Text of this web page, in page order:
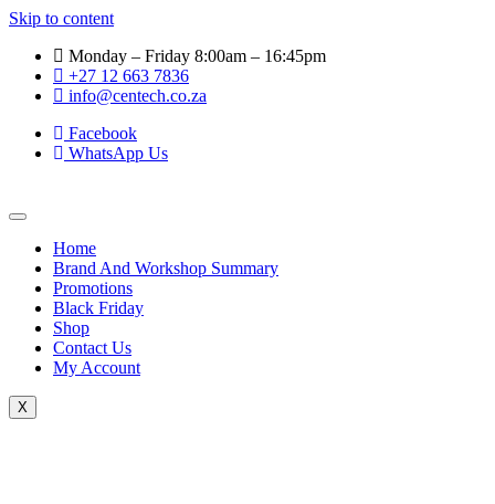
Skip to content
Monday – Friday 8:00am – 16:45pm
+27 12 663 7836
info@centech.co.za
Facebook
WhatsApp Us
Home
Brand And Workshop Summary
Promotions
Black Friday
Shop
Contact Us
My Account
X